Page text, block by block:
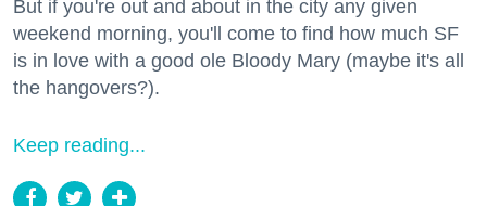
But if you're out and about in the city any given
weekend morning, you'll come to find how much SF
is in love with a good ole Bloody Mary (maybe it's all
the hangovers?).
Keep reading...